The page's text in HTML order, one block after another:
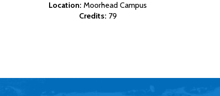
Location: Moorhead Campus
Credits: 79